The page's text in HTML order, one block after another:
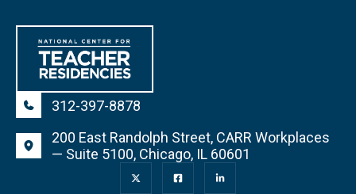
312-397-8878
200 East Randolph Street, CARR Workplaces
— Suite 5100, Chicago, IL 60601